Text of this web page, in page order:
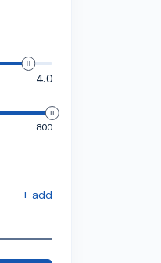
4.0
800
+ add